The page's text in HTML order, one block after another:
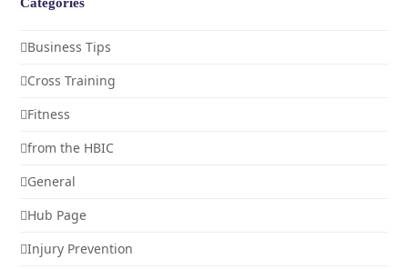
Business Tips
Cross Training
Fitness
from the HBIC
General
Hub Page
Injury Prevention